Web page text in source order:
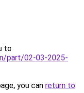
to
part/02-03-2025-
you can return to